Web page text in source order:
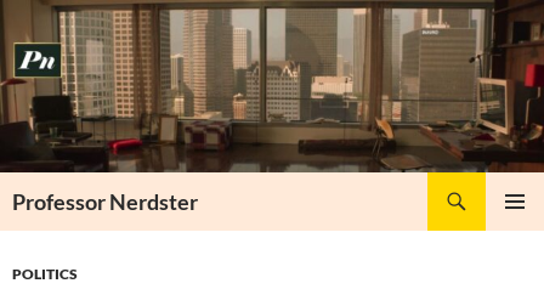
to
content
Professor Nerdster
POLITICS